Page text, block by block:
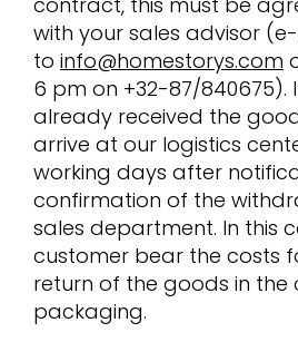
with your sales advisor
to info@homestorys.com
6 pm on +32-87/840675).
already received the
arrive at our logistics
working days after
confirmation of the
sales department. In this
customer bear the costs
return of the goods in the
packaging.